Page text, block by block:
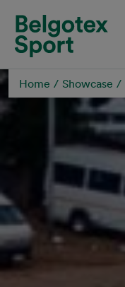
Home Showcase